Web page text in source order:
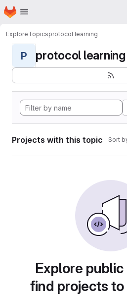
Skip to main content
Homepage
ExploreTopicsprotocol learning
P protocol learning
Projects with this topic Sort
Explore
find projects